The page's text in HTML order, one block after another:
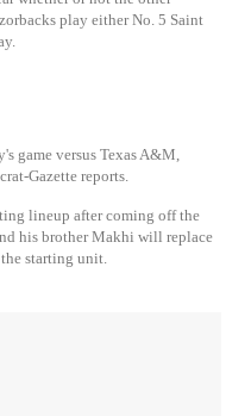
play either No. 5 Saint
game versus Texas A&M,
Gazette reports.
lineup after coming off the
his brother Makhi will replace
starting unit.